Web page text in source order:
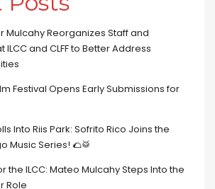
Mulcahy Reorganizes Staff and
and CLFF to Better Address
Festival Opens Early Submissions for
Into Riis Park: Sofrito Rico Joins the
Music Series! 🌮🥁
the ILCC: Mateo Mulcahy Steps Into the
Role